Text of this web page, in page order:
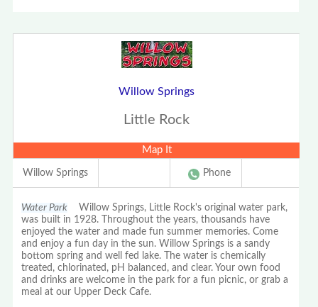
Willow Springs
Little Rock
Map It
Willow Springs Phone
Water Park Willow Springs, Little Rock's original water park,
was built in 1928. Throughout the years, thousands have
enjoyed the water and made fun summer memories. Come
and enjoy a fun day in the sun. Willow Springs is a sandy
bottom spring and well fed lake. The water is chemically
treated, chlorinated, pH balanced, and clear. Your own food
and drinks are welcome in the park for a fun picnic, or grab a
meal at our Upper Deck Cafe.